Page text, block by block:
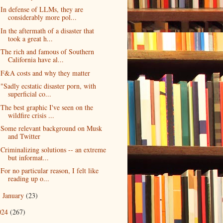
In defense of LLMs, they are
considerably more pol...
In the aftermath of a disaster that
took a great h...
The rich and famous of Southern
California have al...
F&A costs and why they matter
"Sadly ecstatic disaster porn, with
superficial co...
The best graphic I've seen on the
wildfire crisis ...
Some relevant background on Musk
and Twitter
Criminalizing solutions -- an extreme
but informat...
For no particular reason, I felt like
reading up o...
January (23)
(267)